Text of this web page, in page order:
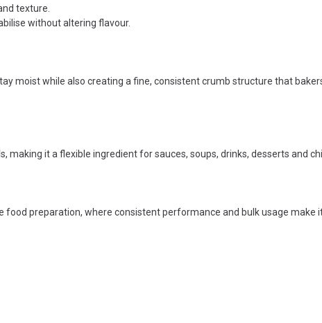
texture.
without altering flavour.
moist while also creating a fine, consistent crumb structure that
making it a flexible ingredient for sauces, soups, drinks, desserts and
food preparation, where consistent performance and bulk usage make